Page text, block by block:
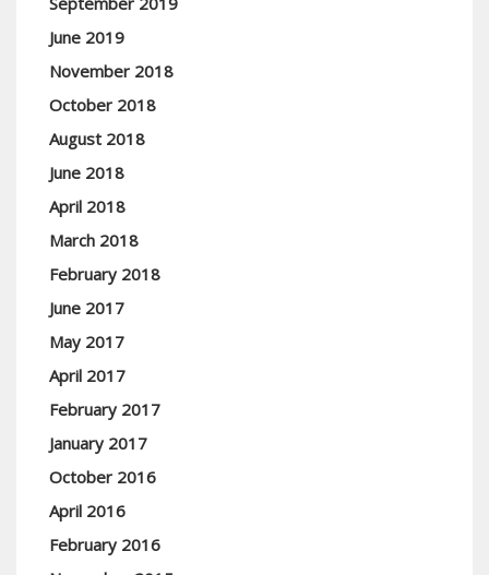
June 2019
November 2018
October 2018
August 2018
June 2018
April 2018
March 2018
February 2018
June 2017
May 2017
April 2017
February 2017
January 2017
October 2016
April 2016
February 2016